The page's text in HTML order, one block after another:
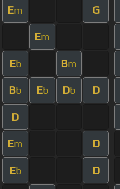
Em G
Em
Eb Bm
Bb Eb Db D
D
Em D
Eb D